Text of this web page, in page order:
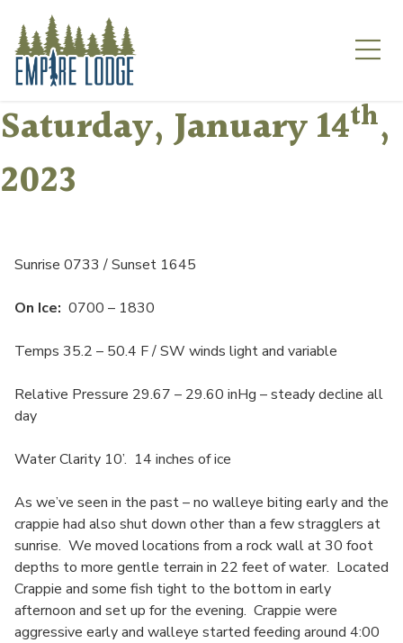
content
Saturday, January 14th,
2023
Sunrise 0733 / Sunset 1645
On Ice: 0700 – 1830
Temps 35.2 – 50.4 F / SW winds light and variable
Relative Pressure 29.67 – 29.60 inHg – steady decline all
day
Water Clarity 10’. 14 inches of ice
As we’ve seen in the past – no walleye biting early and the
crappie had also shut down other than a few stragglers at
sunrise. We moved locations from a rock wall at 30 foot
depths to more gentle terrain in 22 feet of water. Located
Crappie and some fish tight to the bottom in early
afternoon and set up for the evening. Crappie were
aggressive early and walleye started feeding around 4:00